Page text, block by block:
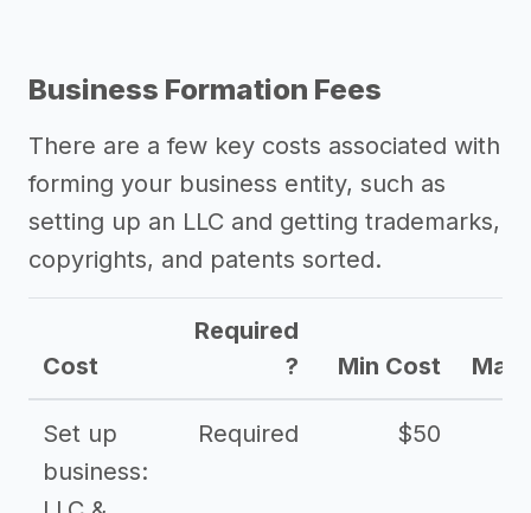
Business Formation Fees
There are a few key costs associated with
forming your business entity, such as
setting up an LLC and getting trademarks,
copyrights, and patents sorted.
Cost
Required
?
Min Cost Max
Set up
business:
Required $50